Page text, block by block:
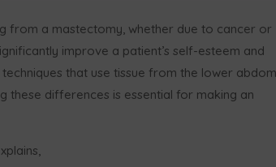
from a mastectomy, whether due to cancer or
improve a patient’s self-esteem and
that use tissue from the lower
these differences is essential for making an